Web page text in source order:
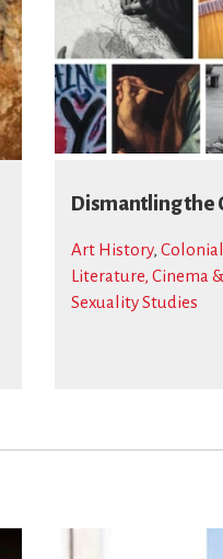
Dismantling the
Art History,
Literature, Cinema
Sexuality Studies